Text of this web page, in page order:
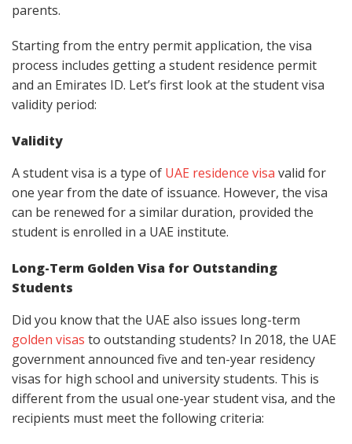
parents.
Starting from the entry permit application, the visa
process includes getting a student residence permit
and an Emirates ID. Let’s first look at the student visa
validity period:
Validity
A student visa is a type of UAE residence visa valid for
one year from the date of issuance. However, the visa
can be renewed for a similar duration, provided the
student is enrolled in a UAE institute.
Long-Term Golden Visa for Outstanding
Students
Did you know that the UAE also issues long-term
golden visas to outstanding students? In 2018, the UAE
government announced five and ten-year residency
visas for high school and university students. This is
different from the usual one-year student visa, and the
recipients must meet the following criteria: